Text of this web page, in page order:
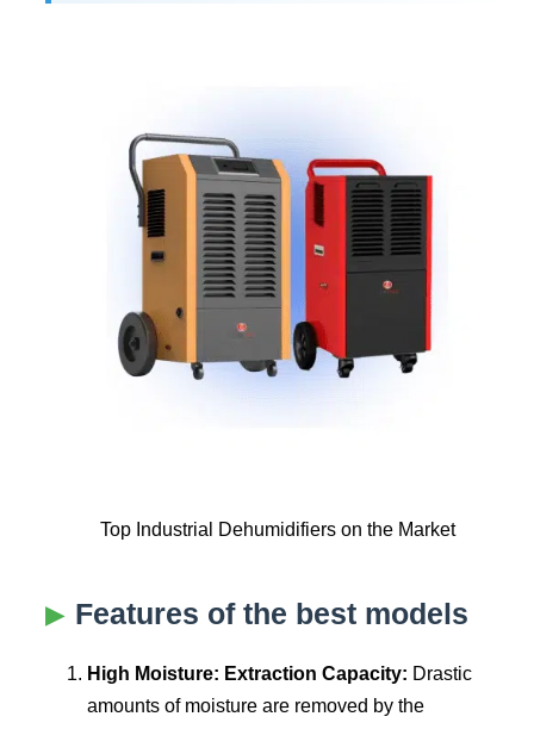
Top Industrial Dehumidifiers on the Market
Features of the best models
High Moisture: Extraction Capacity: Drastic
amounts of moisture are removed by the